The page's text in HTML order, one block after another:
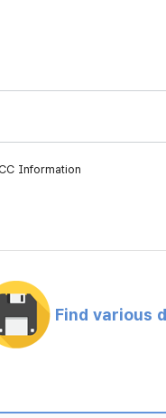
Information
Find various